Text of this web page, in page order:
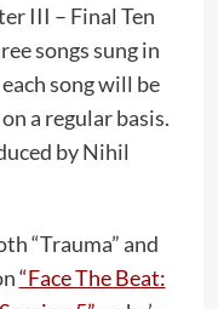
III – Final Ten
songs sung in
song will be
a regular basis.
by Nihil
“Trauma” and
“Face The Beat: